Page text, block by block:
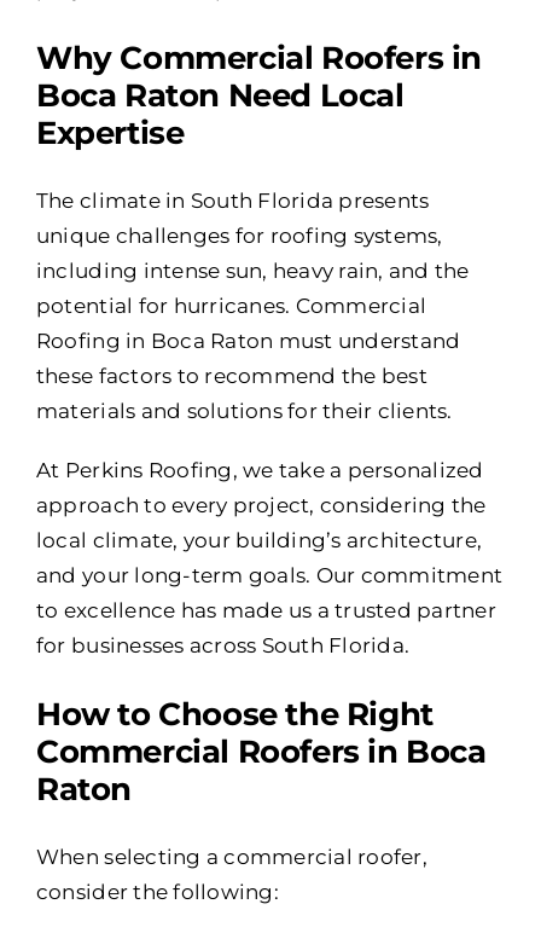
Why Commercial Roofers in
Boca Raton Need Local
Expertise
The climate in South Florida presents
unique challenges for roofing systems,
including intense sun, heavy rain, and the
potential for hurricanes. Commercial
Roofing in Boca Raton must understand
these factors to recommend the best
materials and solutions for their clients.
At Perkins Roofing, we take a personalized
approach to every project, considering the
local climate, your building’s architecture,
and your long-term goals. Our commitment
to excellence has made us a trusted partner
for businesses across South Florida.
How to Choose the Right
Commercial Roofers in Boca
Raton
When selecting a commercial roofer,
consider the following: